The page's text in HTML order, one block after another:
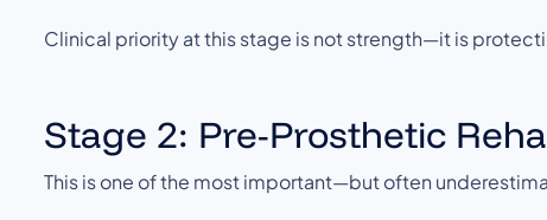
Clinical priority at this stage is not strength—it is
Stage 2: Pre-Prosthetic
This is one of the most important—but often